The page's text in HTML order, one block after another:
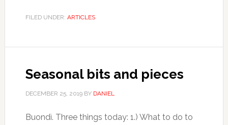
FILED UNDER: ARTICLES
Seasonal bits and pieces
DECEMBER 25, 2019BY DANIEL
Buondì. Three things today: 1.) What to do to